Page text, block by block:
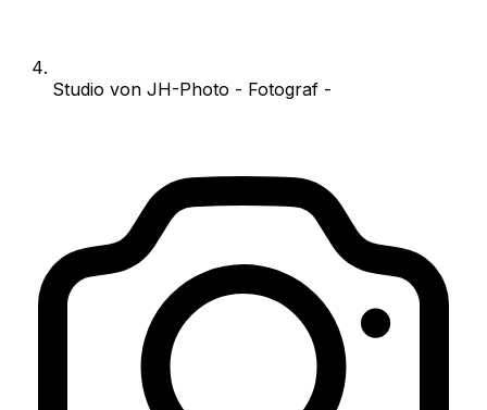
Studio von JH-Photo - Fotograf -